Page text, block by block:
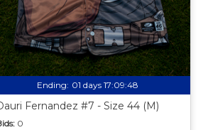
Ending: 01 days 17:09:47
Fernandez #7 - Size 44 (M)
0